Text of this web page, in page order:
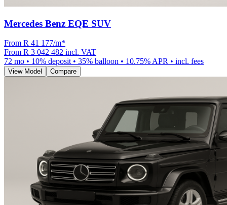
Mercedes Benz EQE SUV
From R 41 177/m*
From R 3 042 482 incl. VAT
72 mo • 10% deposit • 35% balloon • 10.75% APR • incl. fees
View Model Compare